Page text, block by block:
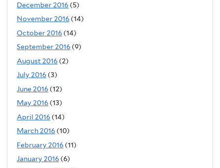
December 2016 (5)
November 2016 (14)
October 2016 (14)
September 2016 (9)
August 2016 (2)
July 2016 (3)
June 2016 (12)
May 2016 (13)
April 2016 (14)
March 2016 (10)
February 2016 (11)
January 2016 (6)